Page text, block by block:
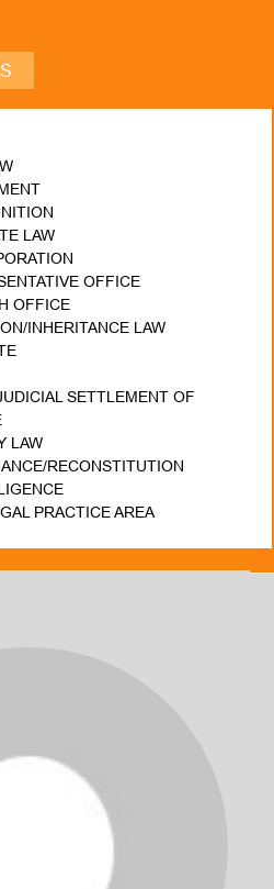
LAW
OFFICE
OFFICE
INHERITANCE LAW
SETTLEMENT OF
LAW
RECONSTITUTION
PRACTICE AREA